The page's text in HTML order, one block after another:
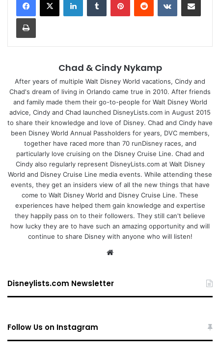
Chad & Cindy Nykamp
After years of multiple Walt Disney World vacations, Cindy and
Chad's dream of living in Orlando came true in 2010. After friends
and family made them their go-to-people for Walt Disney World
advice, Cindy and Chad launched DisneyLists.com in August 2015
to share their knowledge and love of Disney. Chad and Cindy have
been Disney World Annual Passholders for years, DVC members,
together have raced more than 70 runDisney races, and
particularly love cruising on the Disney Cruise Line. Chad and
Cindy also regularly represent DisneyLists.com at Walt Disney
World and Disney Cruise Line media events. While attending these
events, they get an insiders view of all the new things that have
come to Walt Disney World and Disney Cruise Line. These
experiences have helped them gain knowledge and expertise
they happily pass on to their followers. They still can't believe
how lucky they are to have such an amazing opportunity and will
continue to share Disney with anyone who will listen!
Disneylists.com Newsletter
Follow Us on Instagram